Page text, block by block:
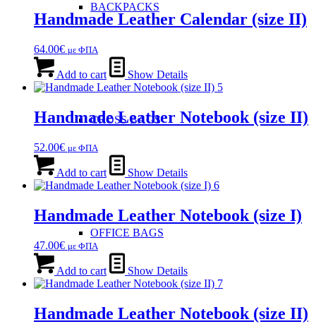
BACKPACKS
CROSS BAGS
OFFICE ΒAGS
Handmade Leather Calendar (size ΙΙ)
64.00€ με ΦΠΑ
Add to cart Show Details
Handmade Leather Notebook (size ΙΙ)
52.00€ με ΦΠΑ
Add to cart Show Details
Handmade Leather Notebook (size Ι)
47.00€ με ΦΠΑ
Add to cart Show Details
Handmade Leather Notebook (size ΙΙ)